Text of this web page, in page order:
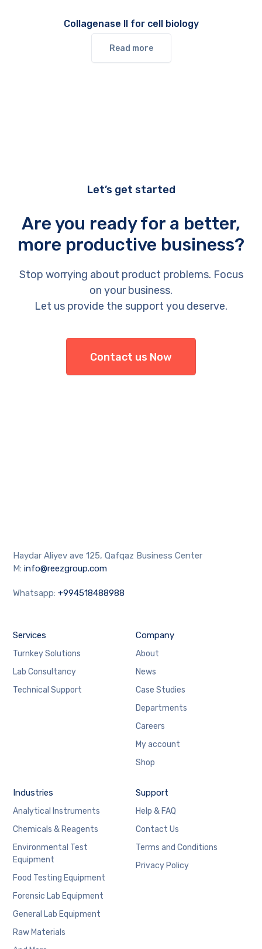
Collagenase II for cell biology
Read more
Let’s get started
Are you ready for a better,
more productive business?
Stop worrying about product problems. Focus
on your business.
Let us provide the support you deserve.
Contact us Now
Haydar Aliyev ave 125, Qafqaz Business Center
M:info@reezgroup.com
Whatsapp:+994518488988
Services
Turnkey Solutions
Lab Consultancy
Technical Support
Company
About
News
Case Studies
Departments
Careers
My account
Shop
Industries
Analytical Instruments
Chemicals & Reagents
Environmental Test
Equipment
Food Testing Equipment
Forensic Lab Equipment
General Lab Equipment
Raw Materials
Support
Help & FAQ
Contact Us
Terms and Conditions
Privacy Policy